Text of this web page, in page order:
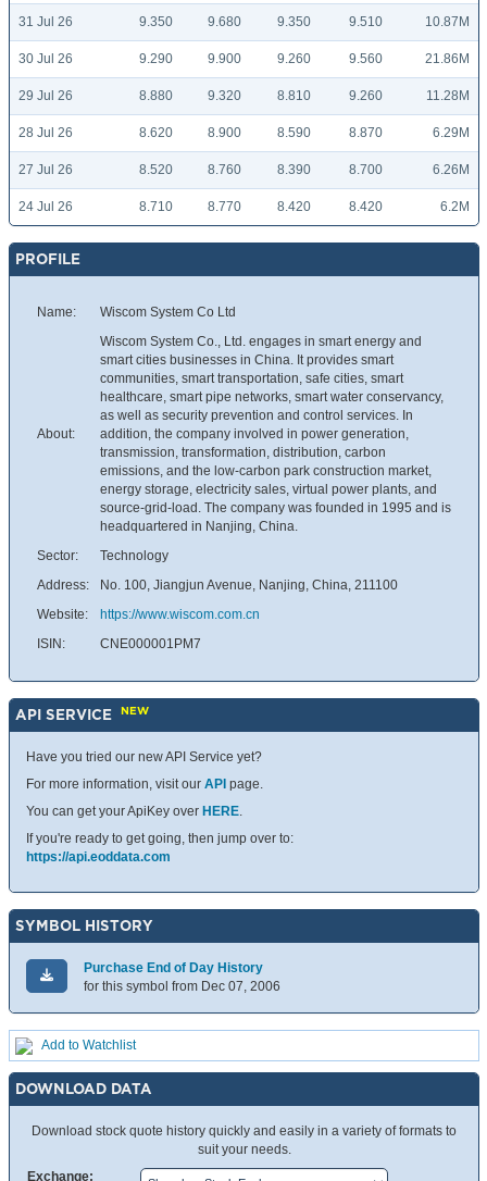
31 Jul 26 9.350 9.680 9.350 9.510 10.87M
30 Jul 26 9.290 9.900 9.260 9.560 21.86M
29 Jul 26 8.880 9.320 8.810 9.260 11.28M
28 Jul 26 8.620 8.900 8.590 8.870 6.29M
27 Jul 26 8.520 8.760 8.390 8.700 6.26M
24 Jul 26 8.710 8.770 8.420 8.420 6.2M
PROFILE
Name: Wiscom System Co Ltd
About:
Wiscom System Co., Ltd. engages in smart energy and
smart cities businesses in China. It provides smart
communities, smart transportation, safe cities, smart
healthcare, smart pipe networks, smart water conservancy,
as well as security prevention and control services. In
addition, the company involved in power generation,
transmission, transformation, distribution, carbon
emissions, and the low-carbon park construction market,
energy storage, electricity sales, virtual power plants, and
source-grid-load. The company was founded in 1995 and is
headquartered in Nanjing, China.
Sector:
Technology
Address:
No. 100, Jiangjun Avenue, Nanjing, China, 211100
Website:
https://www.wiscom.com.cn
ISIN:
CNE000001PM7
API SERVICE NEW
Have you tried our new API Service yet?
For more information, visit our API page.
You can get your ApiKey over HERE.
If you're ready to get going, then jump over to:
https://api.eoddata.com
SYMBOL HISTORY
Purchase End of Day History
for this symbol from Dec 07, 2006
Add to Watchlist
DOWNLOAD DATA
Download stock quote history quickly and easily in a variety of formats to
suit your needs.
Exchange: